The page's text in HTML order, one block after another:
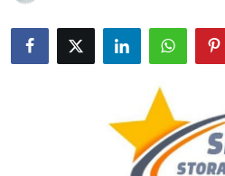
Health
Advertise with US